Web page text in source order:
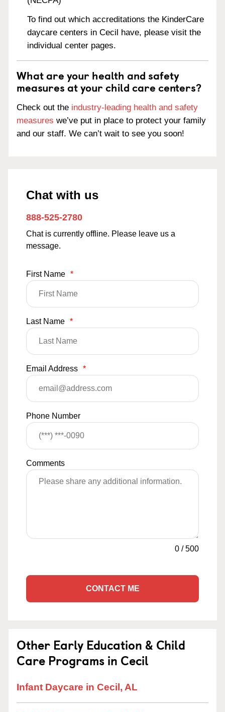
To find out which accreditations the KinderCare
daycare centers in Cecil have, please visit the
individual center pages.
What are your health and safety
measures at your child care centers?
Check out the industry-leading health and safety
measures we’ve put in place to protect your family
and our staff. We can’t wait to see you soon!
Chat with us
888-525-2780
Chat is currently offline. Please leave us a
message.
First Name *
Last Name *
Email Address *
Phone Number
Comments
0 /500
CONTACT ME
Other Early Education & Child
Care Programs in Cecil
Infant Daycare in Cecil, AL